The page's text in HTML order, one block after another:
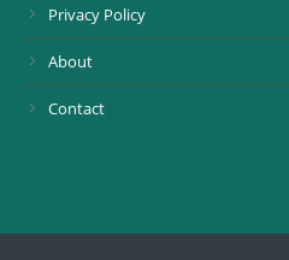
Privacy Policy
About
Contact